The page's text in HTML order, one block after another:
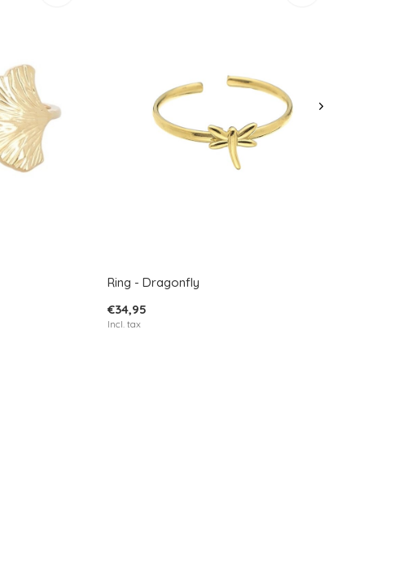
Ring - Dragonfly
€34,95
Incl. tax